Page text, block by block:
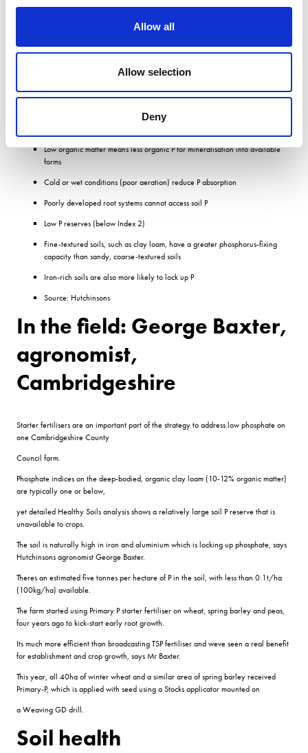
Allow all
Allow selection
Deny
Additionally, there is a synergy between phosphate and plant utilisation of other
nutrients, notably nitrogen, partly because more root mass improves nutrient
scavenging ability, allowing plants to take up applied fertilisers more efficiently.
P deficiency risk factors
Low organic matter means less organic P for mineralisation into available
forms
Cold or wet conditions (poor aeration) reduce P absorption
Poorly developed root systems cannot access soil P
Low P reserves (below Index 2)
Fine-textured soils, such as clay loam, have a greater phosphorus-fixing
capacity than sandy, coarse-textured soils
Iron-rich soils are also more likely to lock up P
Source: Hutchinsons
In the field: George Baxter,
agronomist,
Cambridgeshire
Starter fertilisers are an important part of the strategy to address low phosphate on
one Cambridgeshire County
Council farm.
Phosphate indices on the deep-bodied, organic clay loam (10-12% organic matter)
are typically one or below,
yet detailed Healthy Soils analysis shows a relatively large soil P reserve that is
unavailable to crops.
The soil is naturally high in iron and aluminium which is locking up phosphate, says
Hutchinsons agronomist George Baxter.
Theres an estimated five tonnes per hectare of P in the soil, with less than 0.1t/ha
(100kg/ha) available.
The farm started using Primary P starter fertiliser on wheat, spring barley and peas,
four years ago to kick-start early root growth.
Its much more efficient than broadcasting TSP fertiliser and weve seen a real benefit
for establishment and crop growth, says Mr Baxter.
This year, all 40ha of winter wheat and a similar area of spring barley received
Primary-P, which is applied with seed using a Stocks applicator mounted on
a Weaving GD drill.
Soil health